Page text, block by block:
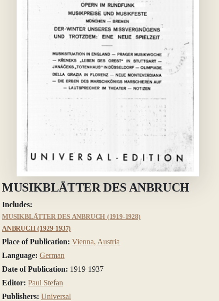
MUSIKBLÄTTER DES ANBRUCH
Includes:
MUSIKBLÄTTER DES ANBRUCH (1919-1928)
ANBRUCH (1929-1937)
Place of Publication: Vienna, Austria
Language: German
Date of Publication: 1919-1937
Editor: Paul Stefan
Publishers: Universal